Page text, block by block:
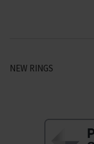
NEW RINGS